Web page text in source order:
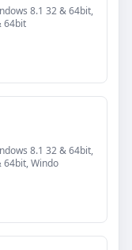
8.1 32 & 64bit,
64bit
8.1 32 & 64bit,
64bit, Windo